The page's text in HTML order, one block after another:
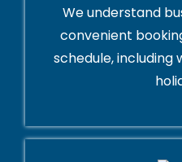
We understand
convenient
schedule, including